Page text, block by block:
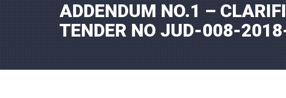
ADDENDUM NO.1 –
TENDER NO JUD-008-